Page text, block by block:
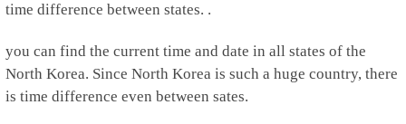
time difference between states. .
you can find the current time and date in all states of the
North Korea. Since North Korea is such a huge country, there
is time difference even between sates.